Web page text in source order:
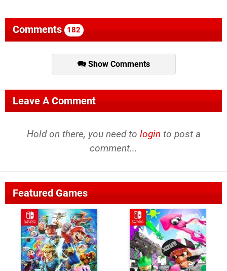
Comments 182
Show Comments
Leave A Comment
Hold on there, you need to login to post a
comment...
Featured Games